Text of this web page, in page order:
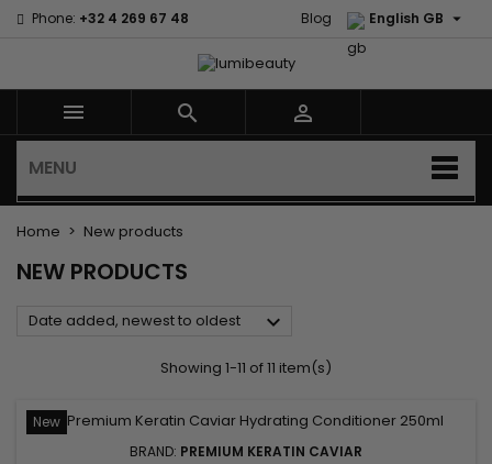
Phone: +32 4 269 67 48 English GB 
Blog
  
MENU
Home New products
NEW PRODUCTS
Date added, newest to oldest 
Showing 1-11 of 11 item(s)
New
BRAND: PREMIUM KERATIN CAVIAR